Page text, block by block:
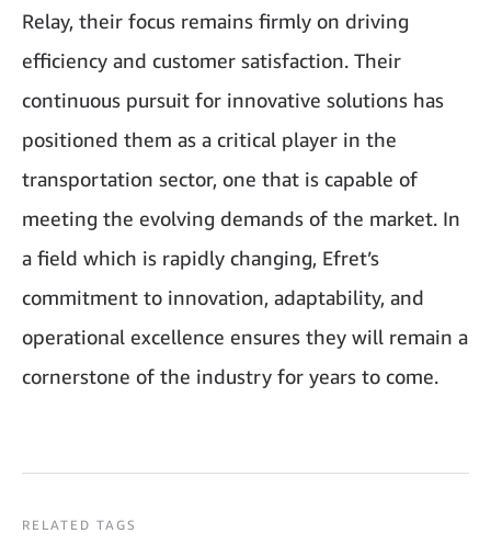
Relay, their focus remains firmly on driving
efficiency and customer satisfaction. Their
continuous pursuit for innovative solutions has
positioned them as a critical player in the
transportation sector, one that is capable of
meeting the evolving demands of the market. In
a field which is rapidly changing, Efret’s
commitment to innovation, adaptability, and
operational excellence ensures they will remain a
cornerstone of the industry for years to come.
RELATED TAGS